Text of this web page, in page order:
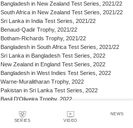
SERIES VIDEO
NEWS
Bangladesh in New Zealand Test Series, 2021/22
South Africa in New Zealand Test Series, 2021/22
Sri Lanka in India Test Series, 2021/22
Benaud-Qadir Trophy, 2021/22
Botham-Richards Trophy, 2021/22
Bangladesh in South Africa Test Series, 2021/22
Sri Lanka in Bangladesh Test Series, 2022
New Zealand in England Test Series, 2022
Bangladesh in West Indies Test Series, 2022
Warne-Muralitharan Trophy, 2022
Pakistan in Sri Lanka Test Series, 2022
Basil D'Oliveira Trophy, 2022
England in Pakistan Test Series, 2022/23